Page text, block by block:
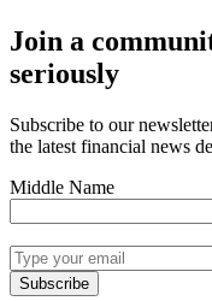
Join a
seriously
Subscribe to our
the latest financial news
Middle Name
Subscribe